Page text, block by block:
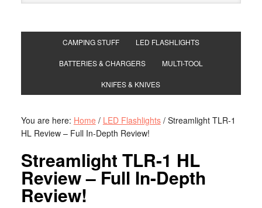
CAMPING STUFF LED FLASHLIGHTS
BATTERIES & CHARGERS MULTI-TOOL
KNIFES & KNIVES
You are here: Home / LED Flashlights /Streamlight TLR-1
HL Review – Full In-Depth Review!
Streamlight TLR-1 HL
Review – Full In-Depth
Review!